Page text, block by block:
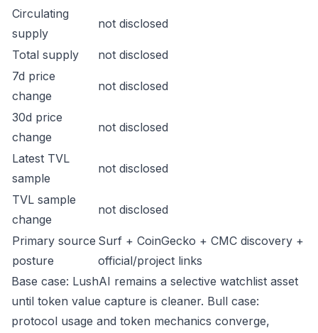
Circulating
supply
not disclosed
Total supply
not disclosed
7d price
change
not disclosed
30d price
change
not disclosed
Latest TVL
sample
not disclosed
TVL sample
change
not disclosed
Primary source
posture
Surf + CoinGecko + CMC discovery +
official/project links
Base case: LushAI remains a selective watchlist asset
until token value capture is cleaner. Bull case:
protocol usage and token mechanics converge,